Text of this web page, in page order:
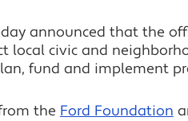
announced that the
local civic and
fund and implement
the Ford Foundation